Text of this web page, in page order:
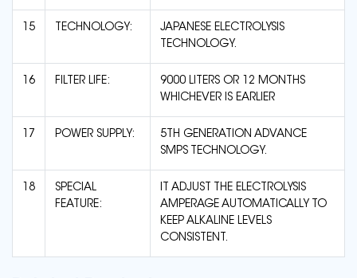
15 TECHNOLOGY:
JAPANESE ELECTROLYSIS
TECHNOLOGY.
16 FILTER LIFE:
9000 LITERS OR 12 MONTHS
WHICHEVER IS EARLIER
17 POWER SUPPLY:
5TH GENERATION ADVANCE
SMPS TECHNOLOGY.
18
SPECIAL
FEATURE:
IT ADJUST THE ELECTROLYSIS
AMPERAGE AUTOMATICALLY TO
KEEP ALKALINE LEVELS
CONSISTENT.